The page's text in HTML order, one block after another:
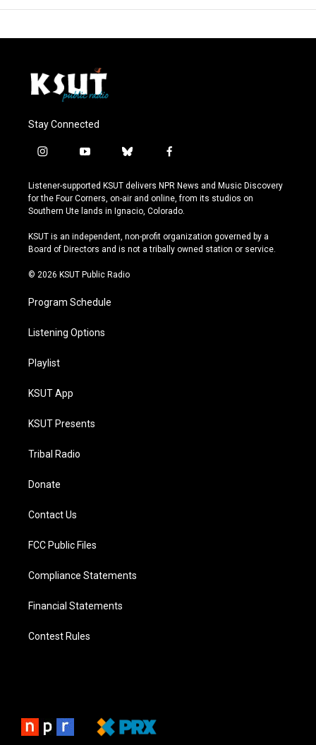
Stay Connected
i
s
t
a
r
a
y
u
t
u
e
b
u
e
s
y
f
c
e
b
o
k
Listener-supported KSUT delivers NPR News and Music Discovery
for the Four Corners, on-air and online, from its studios on
Southern Ute lands in Ignacio, Colorado.
KSUT is an independent, non-profit organization governed by a
Board of Directors and is not a tribally owned station or service.
© 2026 KSUT Public Radio
Program Schedule
Listening Options
Playlist
KSUT App
KSUT Presents
Tribal Radio
Donate
Contact Us
FCC Public Files
Compliance Statements
Financial Statements
Contest Rules